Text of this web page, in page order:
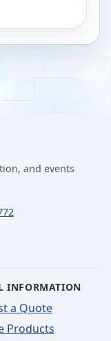
and events
INFORMATION
a Quote
Products